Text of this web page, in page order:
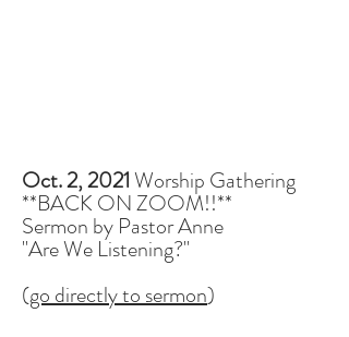
Oct. 2, 2021Worship Gathering
**BACK ON ZOOM!!**
Sermon by Pastor Anne
"Are We Listening?"
(go directly to sermon)